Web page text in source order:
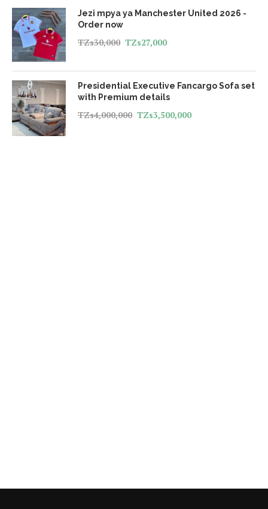
Jezi mpya ya Manchester United 2026 -
Order now
TZs30,000 TZs27,000
Presidential Executive Fancargo Sofa set
with Premium details
TZs4,000,000 TZs3,500,000